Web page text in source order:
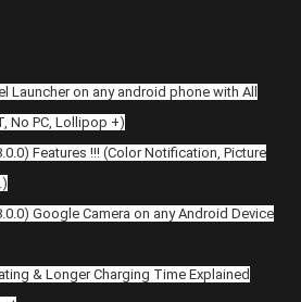
Launcher on any android phone with All
No PC, Lollipop +)
Features !!! (Color Notification, Picture
Google Camera on any Android Device
& Longer Charging Time Explained